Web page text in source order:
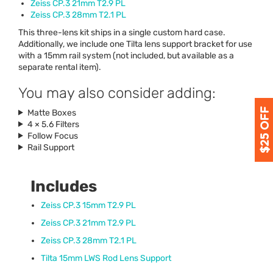
Zeiss CP.3 21mm T2.9 PL
Zeiss CP.3 28mm T2.1 PL
This three-lens kit ships in a single custom hard case.
Additionally, we include one Tilta lens support bracket for use
with a 15mm rail system (not included, but available as a
separate rental item).
You may also consider adding:
Matte Boxes
4 × 5.6 Filters
Follow Focus
Rail Support
Includes
Zeiss CP.3 15mm T2.9 PL
Zeiss CP.3 21mm T2.9 PL
Zeiss CP.3 28mm T2.1 PL
Tilta 15mm LWS Rod Lens Support